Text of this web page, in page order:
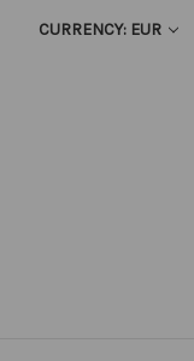
CURRENCY: EUR